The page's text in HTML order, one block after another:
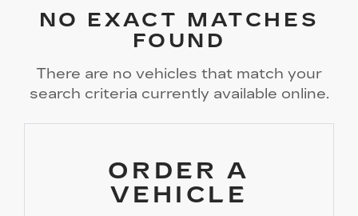
NO EXACT MATCHES
FOUND
There are no vehicles that match your
search criteria currently available online.
ORDER A
VEHICLE